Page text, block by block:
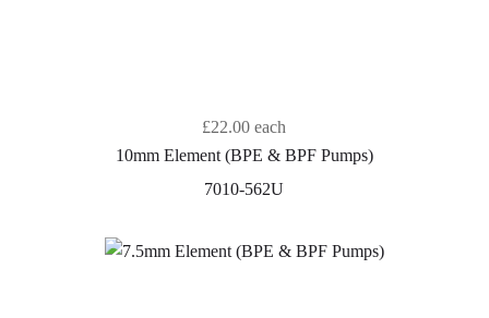
£22.00 each
10mm Element (BPE & BPF Pumps)
7010-562U